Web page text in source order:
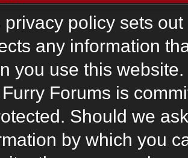
privacy policy sets
any information
you use this website.
Forums is
Should we
by which you